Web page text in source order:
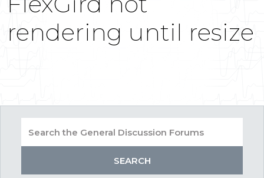
rendering until resize